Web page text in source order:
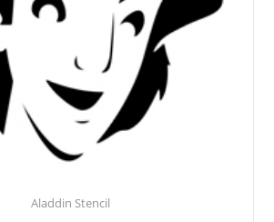
Aladdin Stencil